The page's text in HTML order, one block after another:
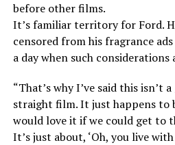
before other films.
It’s familiar territory for Ford.
censored from his fragrance
a day when such considerations
“That’s why I’ve said this isn’t
straight film. It just happens to
would love it if we could get to
It’s just about, ‘Oh, you live